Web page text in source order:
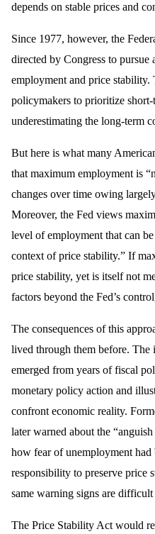
depends on stable prices and
Since 1977, however, the
directed by Congress to
employment and price stability.
policymakers to prioritize
underestimating the long-term
But here is what many
that maximum employment is
changes over time owing
Moreover, the Fed views
level of employment that can
context of price stability.” If
price stability, yet is itself not
factors beyond the Fed’s
The consequences of this
lived through them before. The
emerged from years of fiscal
monetary policy action and
confront economic reality.
later warned about the
how fear of unemployment had
responsibility to preserve price
same warning signs are
The Price Stability Act would